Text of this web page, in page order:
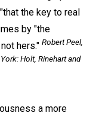
the key to real
by "the
hers." Robert Peel,
Holt, Rinehart and
a more